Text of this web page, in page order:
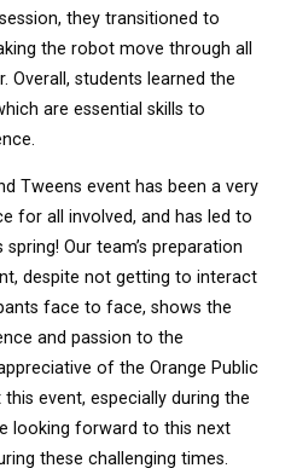
they transitioned to
the robot move through all
Overall, students learned the
are essential skills to
Tweens event has been a very
for all involved, and has led to
Our team’s preparation
despite not getting to interact
face to face, shows the
and passion to the
of the Orange Public
event, especially during the
looking forward to this next
these challenging times.